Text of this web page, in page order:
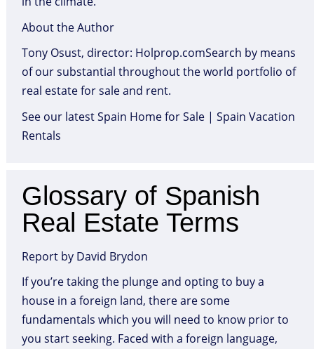
About the Author
Tony Osust, director: Holprop.comSearch by means
of our substantial throughout the world portfolio of
real estate for sale and rent.
See our latest Spain Home for Sale | Spain Vacation
Rentals
Glossary of Spanish
Real Estate Terms
Report by David Brydon
If you’re taking the plunge and opting to buy a
house in a foreign land, there are some
fundamentals which you will need to know prior to
you start seeking. Faced with a foreign language,